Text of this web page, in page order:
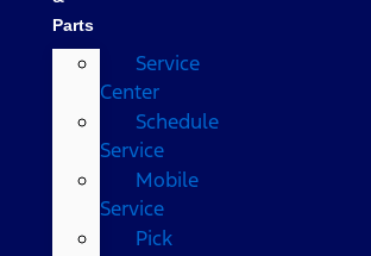
Parts
Service
Center
Schedule
Service
Mobile
Service
Pick